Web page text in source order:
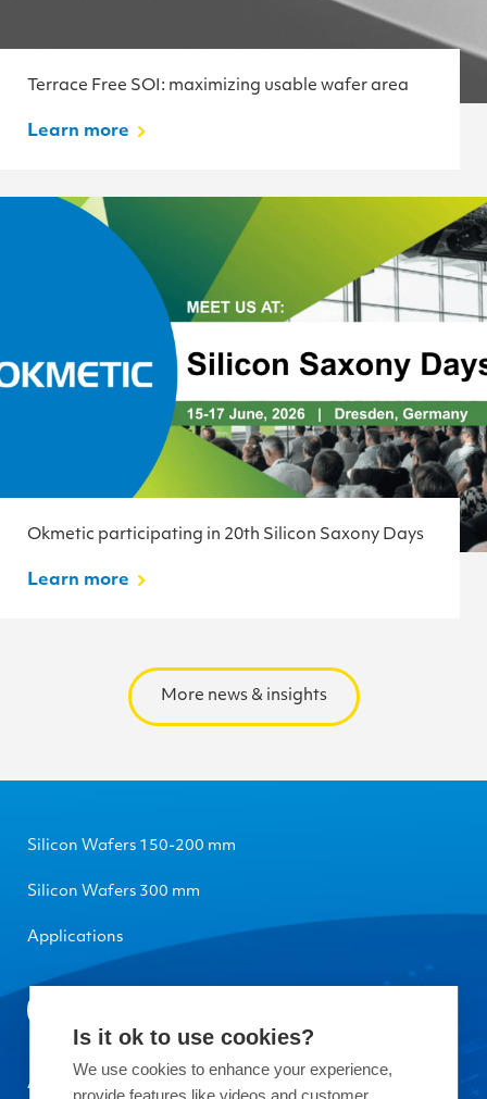
Terrace Free SOI: maximizing usable wafer area
Learn more
Okmetic participating in 20th Silicon Saxony Days
Learn more
More news & insights
Silicon Wafers 150-200 mm
Silicon Wafers 300 mm
Applications
About Okmetic
Is it ok to use cookies?
We use cookies to enhance your experience,
provide features like videos and customer